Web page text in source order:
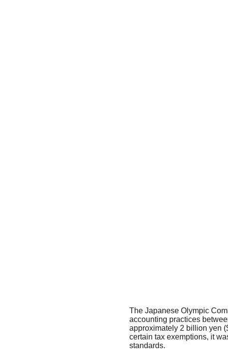
The Japanese Olympic
accounting practices
approximately 2 billion yen
certain tax exemptions, it
standards.